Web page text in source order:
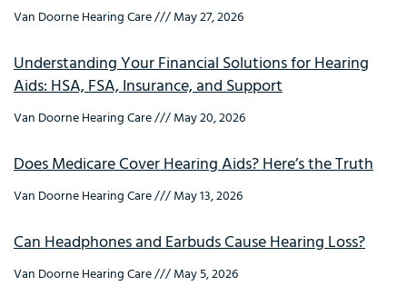
Van Doorne Hearing Care May 27, 2026
Understanding Your Financial Solutions for Hearing
Aids: HSA, FSA, Insurance, and Support
Van Doorne Hearing Care May 20, 2026
Does Medicare Cover Hearing Aids? Here’s the Truth
Van Doorne Hearing Care May 13, 2026
Can Headphones and Earbuds Cause Hearing Loss?
Van Doorne Hearing Care May 5, 2026